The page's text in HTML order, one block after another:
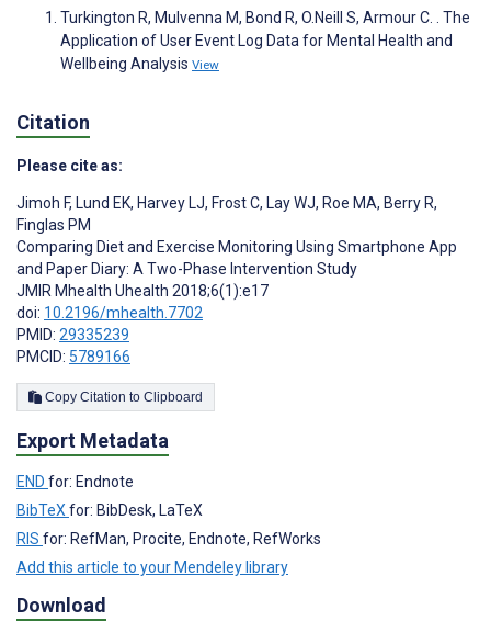
Turkington R, Mulvenna M, Bond R, O.Neill S, Armour C. . The
Application of User Event Log Data for Mental Health and
Wellbeing Analysis View
Citation
Please cite as:
Jimoh F, Lund EK, Harvey LJ, Frost C, Lay WJ, Roe MA, Berry R,
Finglas PM
Comparing Diet and Exercise Monitoring Using Smartphone App
and Paper Diary: A Two-Phase Intervention Study
JMIR Mhealth Uhealth 2018;6(1):e17
doi: 10.2196/mhealth.7702
PMID: 29335239
PMCID: 5789166
Copy Citation to Clipboard
Export Metadata
END for: Endnote
BibTeX for: BibDesk, LaTeX
RIS for: RefMan, Procite, Endnote, RefWorks
Add this article to your Mendeley library
Download